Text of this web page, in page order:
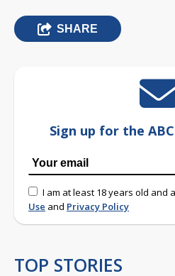
SHARE
Sign up for the
I am at least 18 years old and
Use and Privacy Policy
TOP STORIES